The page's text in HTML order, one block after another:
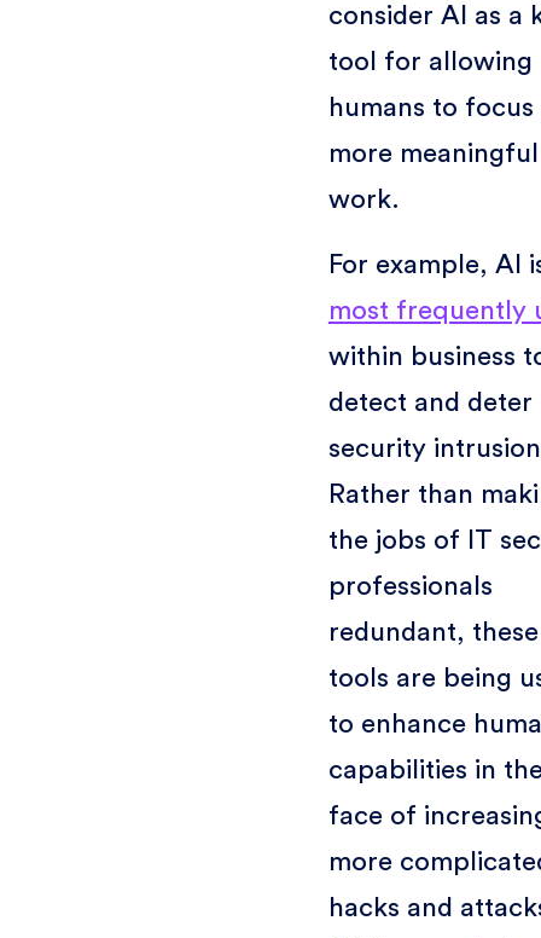
consider AI as a
tool for allowing
humans to focus
more meaningful
work.
For example, AI
most frequently
within business
detect and deter
security
Rather than
the jobs of IT
professionals
redundant, these
tools are being
to enhance
capabilities in
face of
more
hacks and